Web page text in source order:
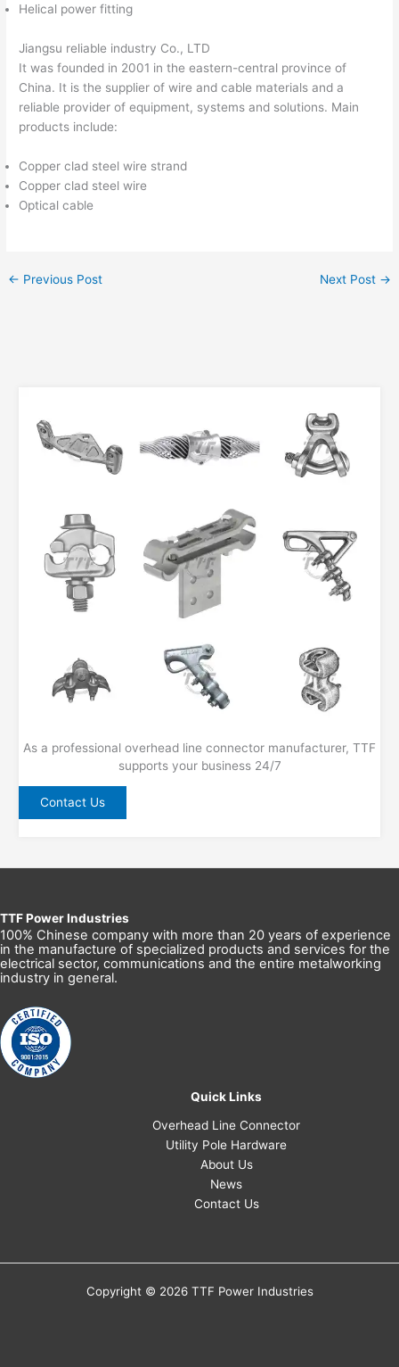
Helical power fitting
Jiangsu reliable industry Co., LTD
It was founded in 2001 in the eastern-central province of
China. It is the supplier of wire and cable materials and a
reliable provider of equipment, systems and solutions. Main
products include:
Copper clad steel wire strand
Copper clad steel wire
Optical cable
← Previous Post Next Post →
As a professional overhead line connector manufacturer, TTF
supports your business 24/7
Contact Us
TTF Power Industries
100% Chinese company with more than 20 years of experience
in the manufacture of specialized products and services for the
electrical sector, communications and the entire metalworking
industry in general.
Quick Links
Overhead Line Connector
Utility Pole Hardware
About Us
News
Contact Us
Copyright © 2026 TTF Power Industries